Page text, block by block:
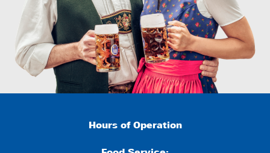
Hours of Operation